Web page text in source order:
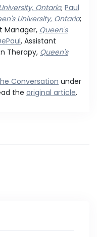
Ontario; Paul
University, Ontario;
Manager, Queen's
, Assistant
Therapy, Queen's
Conversation under
the original article.